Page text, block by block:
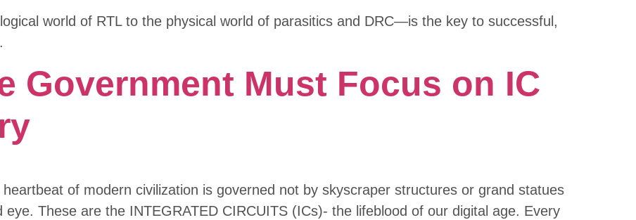
world of RTL to the physical world of parasitics and DRC—is the key to successful,
Government Must Focus on IC
of modern civilization is governed not by skyscraper structures or grand statues
These are the INTEGRATED CIRCUITS (ICs)- the lifeblood of our digital age. Every